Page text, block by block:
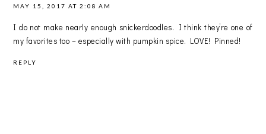
MAY 15, 2017 AT 2:08 AM
I do not make nearly enough snickerdoodles. I think they’re one of
my favorites too – especially with pumpkin spice. LOVE! Pinned!
REPLY